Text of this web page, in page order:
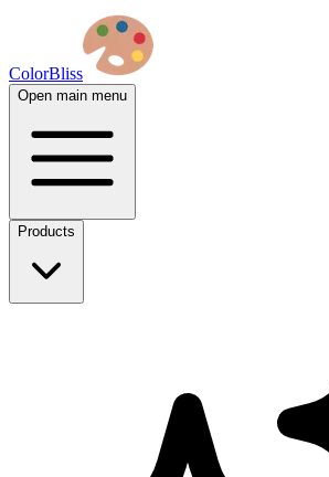
ColorBliss
Open main menu
Products